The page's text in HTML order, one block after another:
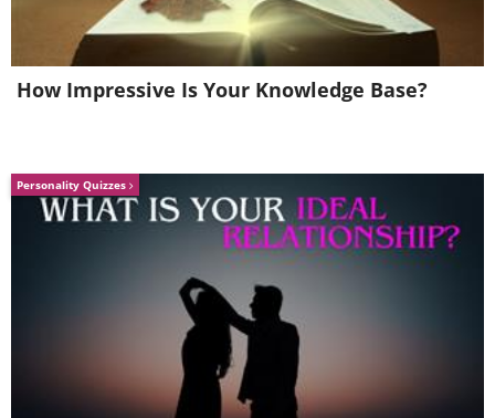
How Impressive Is Your Knowledge Base?
Personality Quizzes